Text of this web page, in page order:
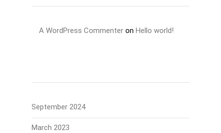
A WordPress Commenter on Hello world!
September 2024
March 2023